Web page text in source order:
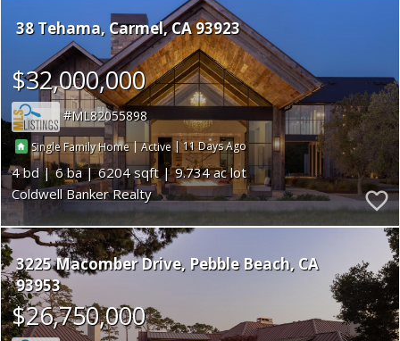
38 Tehama Carmel CA 93923
$32,000,000
ML82055898
Single Family Home|Active |11
4 6 6204
9.734
Coldwell Banker Realty
3225 Macomber Drive Pebble Beach CA
93953
$26,750,000